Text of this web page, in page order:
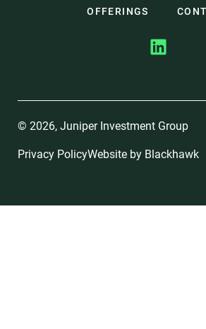
OFFERINGS
© 2026, Juniper Investment Group
Privacy PolicyWebsite by Blackhawk